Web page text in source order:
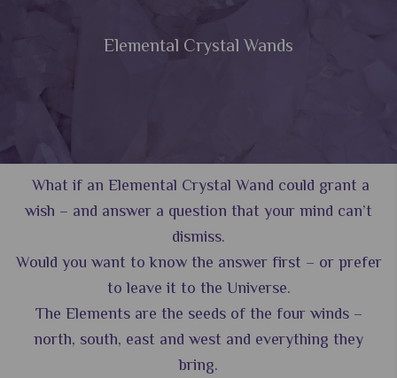
Elemental Crystal Wands
What if an Elemental Crystal Wand could grant a
wish – and answer a question that your mind can’t
dismiss.
Would you want to know the answer first – or prefer
to leave it to the Universe.
The Elements are the seeds of the four winds –
north, south, east and west and everything they
bring.